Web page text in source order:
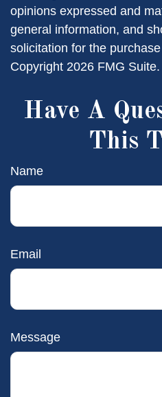
opinions expressed and
general information, and
solicitation for the
Copyright 2026 FMG Suite.
Have A
This
Name
Email
Message